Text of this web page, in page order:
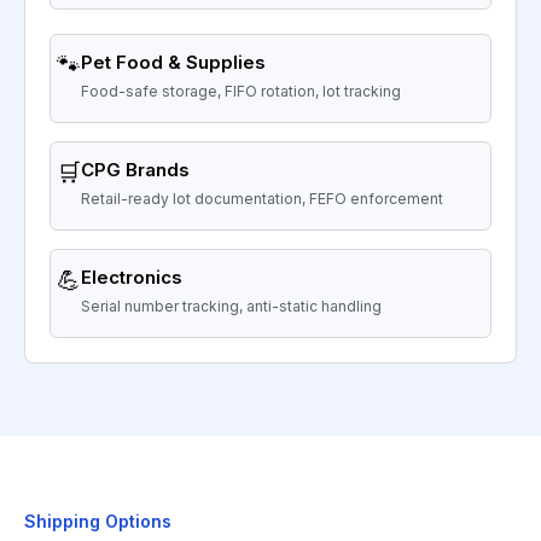
🐾Pet Food & Supplies
Food-safe storage, FIFO rotation, lot tracking
🛒CPG Brands
Retail-ready lot documentation, FEFO enforcement
💪Electronics
Serial number tracking, anti-static handling
Shipping Options